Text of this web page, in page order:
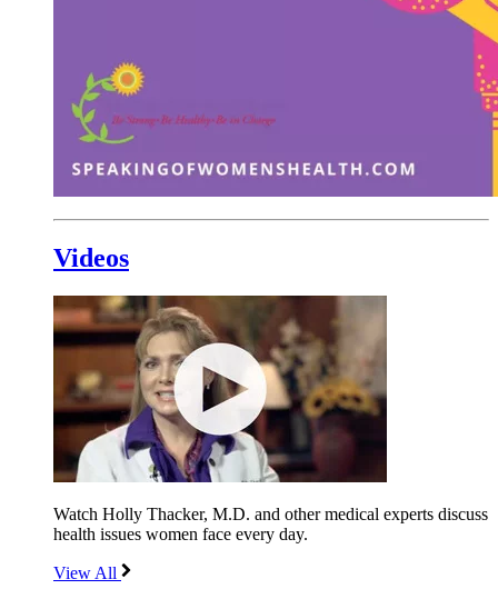
Videos
Watch Holly Thacker, M.D. and other medical experts discuss
health issues women face every day.
View All